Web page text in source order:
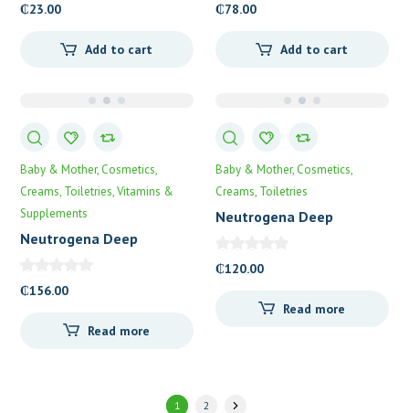
₵23.00
Add to cart
₵78.00
Add to cart
Baby & Mother Cosmetics
Creams Toiletries Vitamins &
Supplements
Neutrogena Deep
₵156.00
Read more
Baby & Mother Cosmetics
Creams Toiletries
Neutrogena Deep
₵120.00
Read more
1 2